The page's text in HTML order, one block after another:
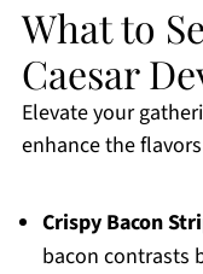
What to
Caesar
Elevate your
enhance the
Crispy Bacon
bacon contrasts